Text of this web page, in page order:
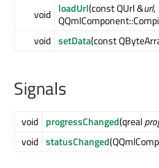
void loadUrl(const QUrl &url,
void setData(const
Signals
void progressChanged(qreal
void statusChanged